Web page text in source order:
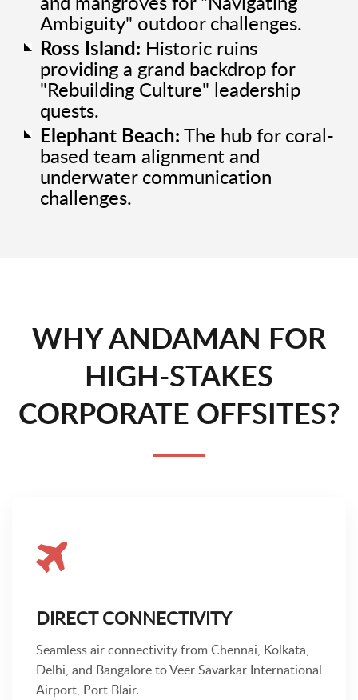
and mangroves for "Navigating
Ambiguity" outdoor challenges.
Ross Island: Historic ruins
providing a grand backdrop for
"Rebuilding Culture" leadership
quests.
Elephant Beach: The hub for coral-
based team alignment and
underwater communication
challenges.
WHY ANDAMAN FOR
HIGH-STAKES
CORPORATE OFFSITES?
DIRECT CONNECTIVITY
Seamless air connectivity from Chennai, Kolkata,
Delhi, and Bangalore to Veer Savarkar International
Airport, Port Blair.